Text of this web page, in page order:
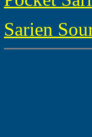
Sarien